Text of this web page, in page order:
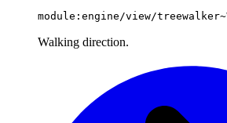
module:engine/view/
Walking direction.